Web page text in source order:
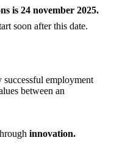
is 24 november 2025.
soon after this date.
employment
between an
innovation.